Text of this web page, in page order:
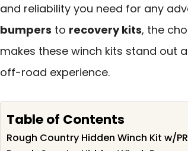
and reliability you need for any
bumpers to recovery kits, the
makes these winch kits stand out
off-road experience.
Table of Contents
Rough Country Hidden Winch Kit w/